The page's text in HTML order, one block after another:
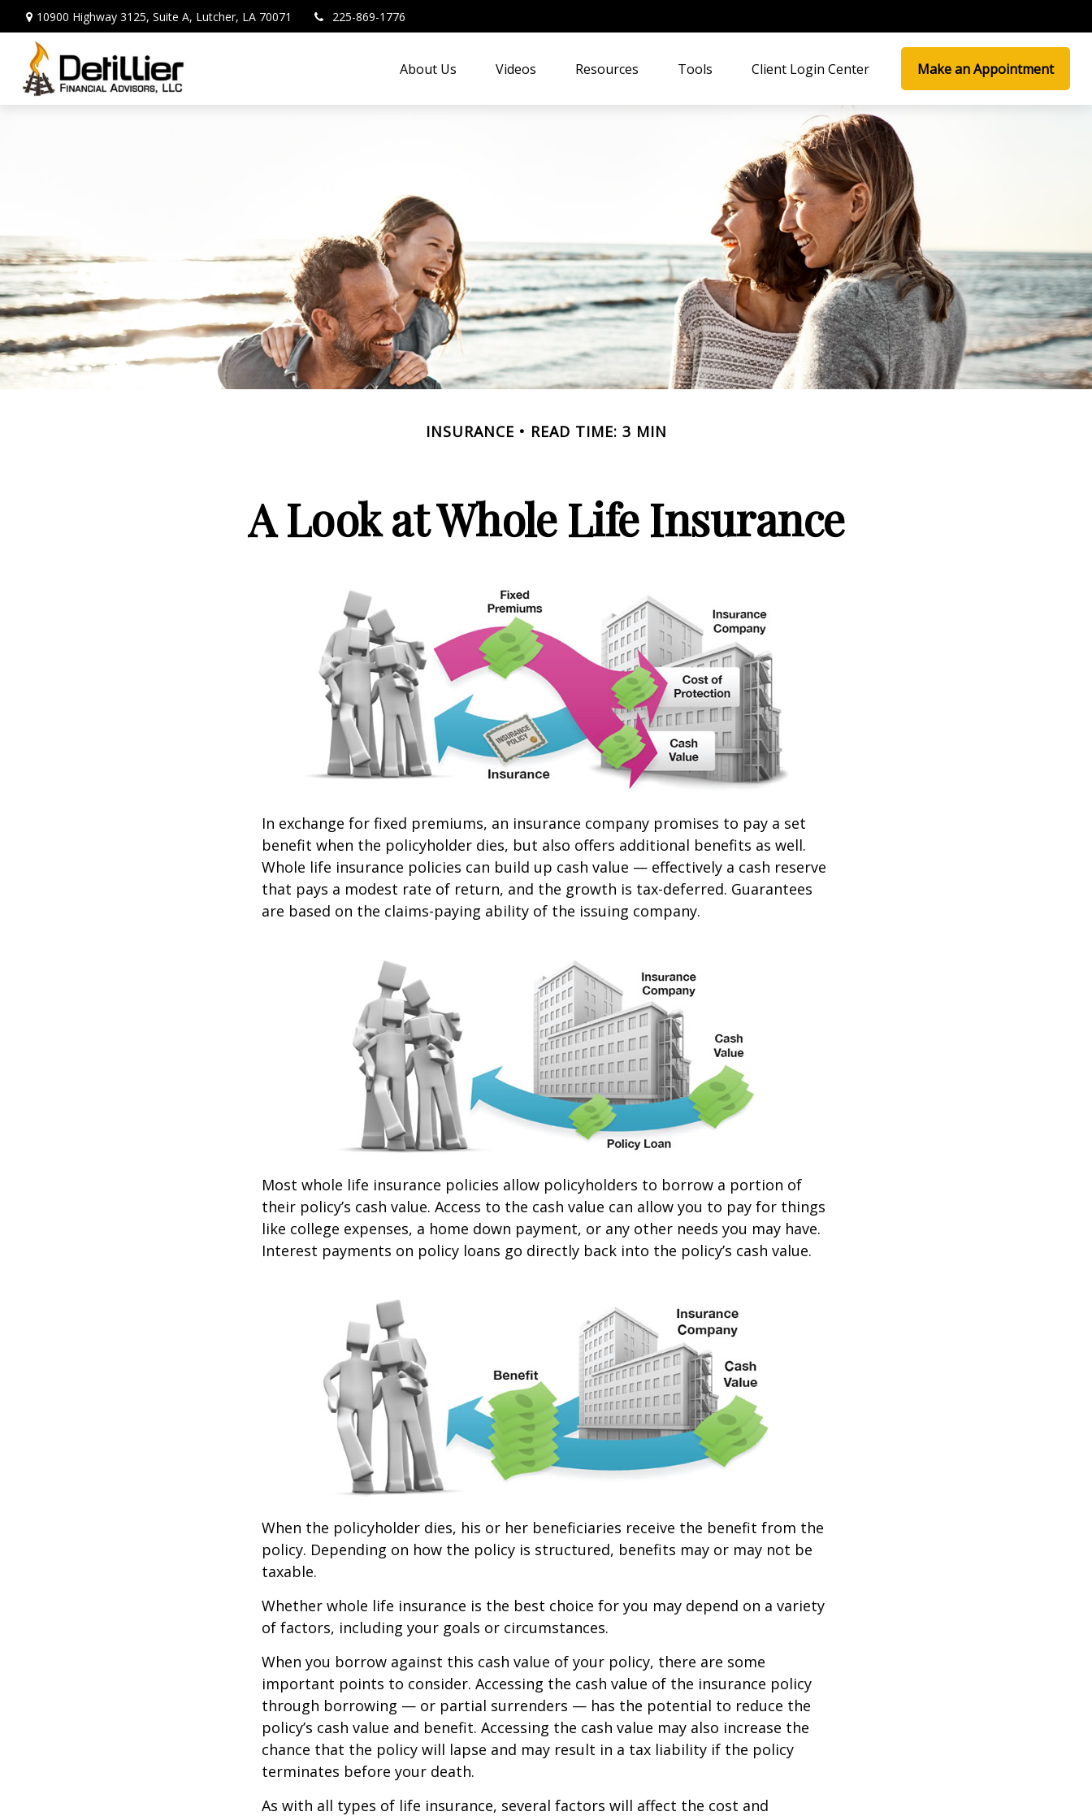
10900 Highway 3125, Suite A, Lutcher, LA 70071 225-869-1776
About Us Videos Resources Tools Client Login Center Make an Appointment
INSURANCE READ TIME: 3 MIN
A Look at Whole Life Insurance
In exchange for fixed premiums, an insurance company promises to pay a set
benefit when the policyholder dies, but also offers additional benefits as well.
Whole life insurance policies can build up cash value — effectively a cash reserve
that pays a modest rate of return, and the growth is tax-deferred. Guarantees
are based on the claims-paying ability of the issuing company.
Most whole life insurance policies allow policyholders to borrow a portion of
their policy’s cash value. Access to the cash value can allow you to pay for things
like college expenses, a home down payment, or any other needs you may have.
Interest payments on policy loans go directly back into the policy’s cash value.
When the policyholder dies, his or her beneficiaries receive the benefit from the
policy. Depending on how the policy is structured, benefits may or may not be
taxable.
Whether whole life insurance is the best choice for you may depend on a variety
of factors, including your goals or circumstances.
When you borrow against this cash value of your policy, there are some
important points to consider. Accessing the cash value of the insurance policy
through borrowing — or partial surrenders — has the potential to reduce the
policy’s cash value and benefit. Accessing the cash value may also increase the
chance that the policy will lapse and may result in a tax liability if the policy
terminates before your death.
As with all types of life insurance, several factors will affect the cost and